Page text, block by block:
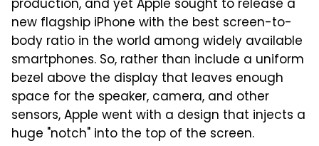
production, and yet Apple sought to release a
new flagship iPhone with the best screen-to-
body ratio in the world among widely available
smartphones. So, rather than include a uniform
bezel above the display that leaves enough
space for the speaker, camera, and other
sensors, Apple went with a design that injects a
huge "notch" into the top of the screen.